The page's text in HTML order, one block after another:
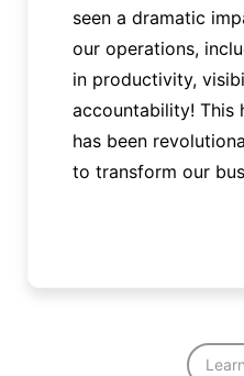
seen a dramatic
our operations,
in productivity,
accountability! This
has been
to transform our